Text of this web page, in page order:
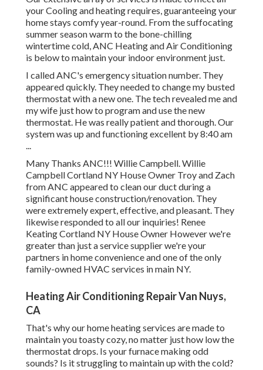
your Cooling and heating requires, guaranteeing your
home stays comfy year-round. From the suffocating
summer season warm to the bone-chilling
wintertime cold, ANC Heating and Air Conditioning
is below to maintain your indoor environment just.
I called ANC's emergency situation number. They
appeared quickly. They needed to change my busted
thermostat with a new one. The tech revealed me and
my wife just how to program and use the new
thermostat. He was really patient and thorough. Our
system was up and functioning excellent by 8:40 am
...
Many Thanks ANC!!! Willie Campbell. Willie
Campbell Cortland NY House Owner Troy and Zach
from ANC appeared to clean our duct during a
significant house construction/renovation. They
were extremely expert, effective, and pleasant. They
likewise responded to all our inquiries! Renee
Keating Cortland NY House Owner However we're
greater than just a service supplier we're your
partners in home convenience and one of the only
family-owned HVAC services in main NY.
Heating Air Conditioning Repair Van Nuys,
CA
That's why our home heating services are made to
maintain you toasty cozy, no matter just how low the
thermostat drops. Is your furnace making odd
sounds? Is it struggling to maintain up with the cold?